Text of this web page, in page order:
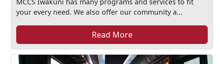
your every need. We also offer our community a...
Read More